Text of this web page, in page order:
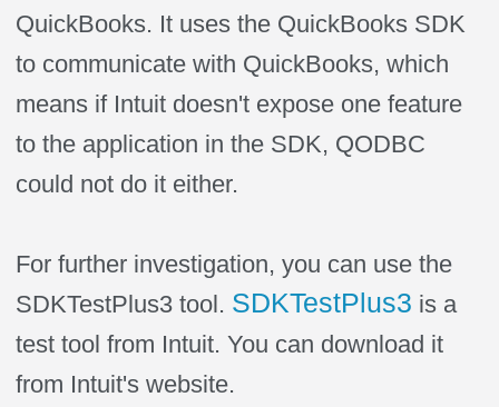
QuickBooks. It uses the QuickBooks SDK
to communicate with QuickBooks, which
means if Intuit doesn't expose one feature
to the application in the SDK, QODBC
could not do it either.
For further investigation, you can use the
SDKTestPlus3 tool. SDKTestPlus3 is a
test tool from Intuit. You can download it
from Intuit's website.